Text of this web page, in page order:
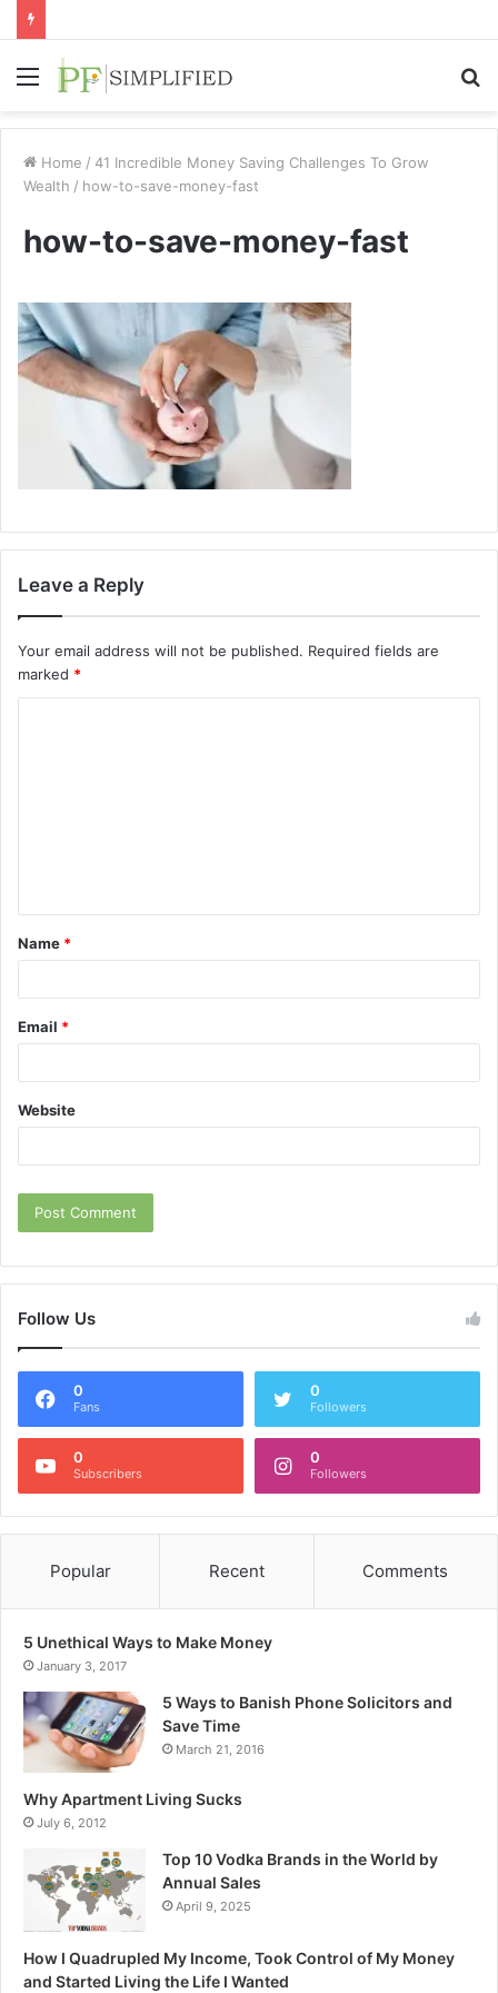
Menu
Home / 41 Incredible Money Saving Challenges To Grow
Wealth / how-to-save-money-fast
how-to-save-money-fast
Leave a Reply
Your email address will not be published. Required fields are
marked *
t
*
Name *
Email *
Website
Follow Us
0
Fans
0
Followers
0
Subscribers
0
Followers
Popular Recent Comments
5 Unethical Ways to Make Money
January 3, 2017
5 Ways to Banish Phone Solicitors and
Save Time
March 21, 2016
Why Apartment Living Sucks
July 6, 2012
Top 10 Vodka Brands in the World by
Annual Sales
April 9, 2025
How I Quadrupled My Income, Took Control of My Money
and Started Living the Life I Wanted